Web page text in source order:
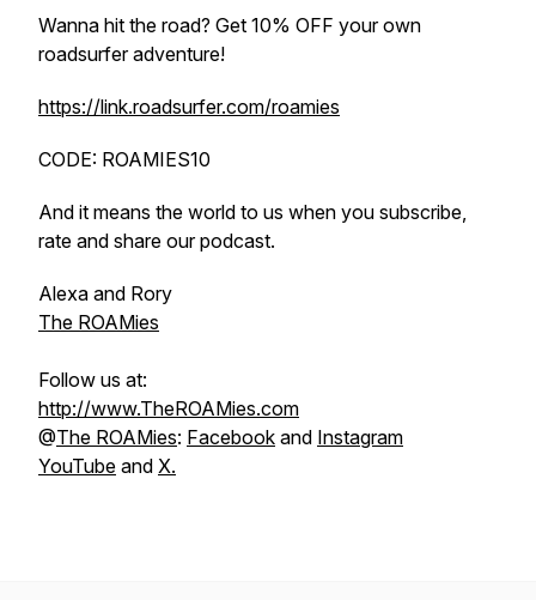
Wanna hit the road? Get 10% OFF your own
roadsurfer adventure!
https://link.roadsurfer.com/roamies
CODE: ROAMIES10
And it means the world to us when you subscribe,
rate and share our podcast.
Alexa and Rory
The ROAMies
Follow us at:
http://www.TheROAMies.com
@The ROAMies: Facebook and Instagram
YouTube and X.